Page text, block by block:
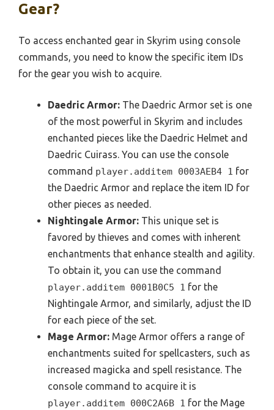
Gear?
To access enchanted gear in Skyrim using console
commands, you need to know the specific item IDs
for the gear you wish to acquire.
Daedric Armor: The Daedric Armor set is one
of the most powerful in Skyrim and includes
enchanted pieces like the Daedric Helmet and
Daedric Cuirass. You can use the console
command player.additem 0003AEB4 1 for
the Daedric Armor and replace the item ID for
other pieces as needed.
Nightingale Armor: This unique set is
favored by thieves and comes with inherent
enchantments that enhance stealth and agility.
To obtain it, you can use the command
player.additem 0001B0C5 1 for the
Nightingale Armor, and similarly, adjust the ID
for each piece of the set.
Mage Armor: Mage Armor offers a range of
enchantments suited for spellcasters, such as
increased magicka and spell resistance. The
console command to acquire it is
player.additem 000C2A6B 1 for the Mage